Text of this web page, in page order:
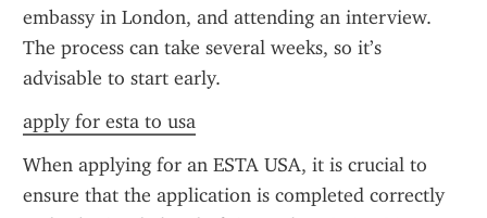
embassy in London, and attending an interview.
The process can take several weeks, so it’s
advisable to start early.
apply for esta to usa
When applying for an ESTA USA, it is crucial to
ensure that the application is completed correctly